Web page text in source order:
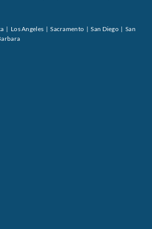
| Los Angeles | Sacramento | San Diego | San